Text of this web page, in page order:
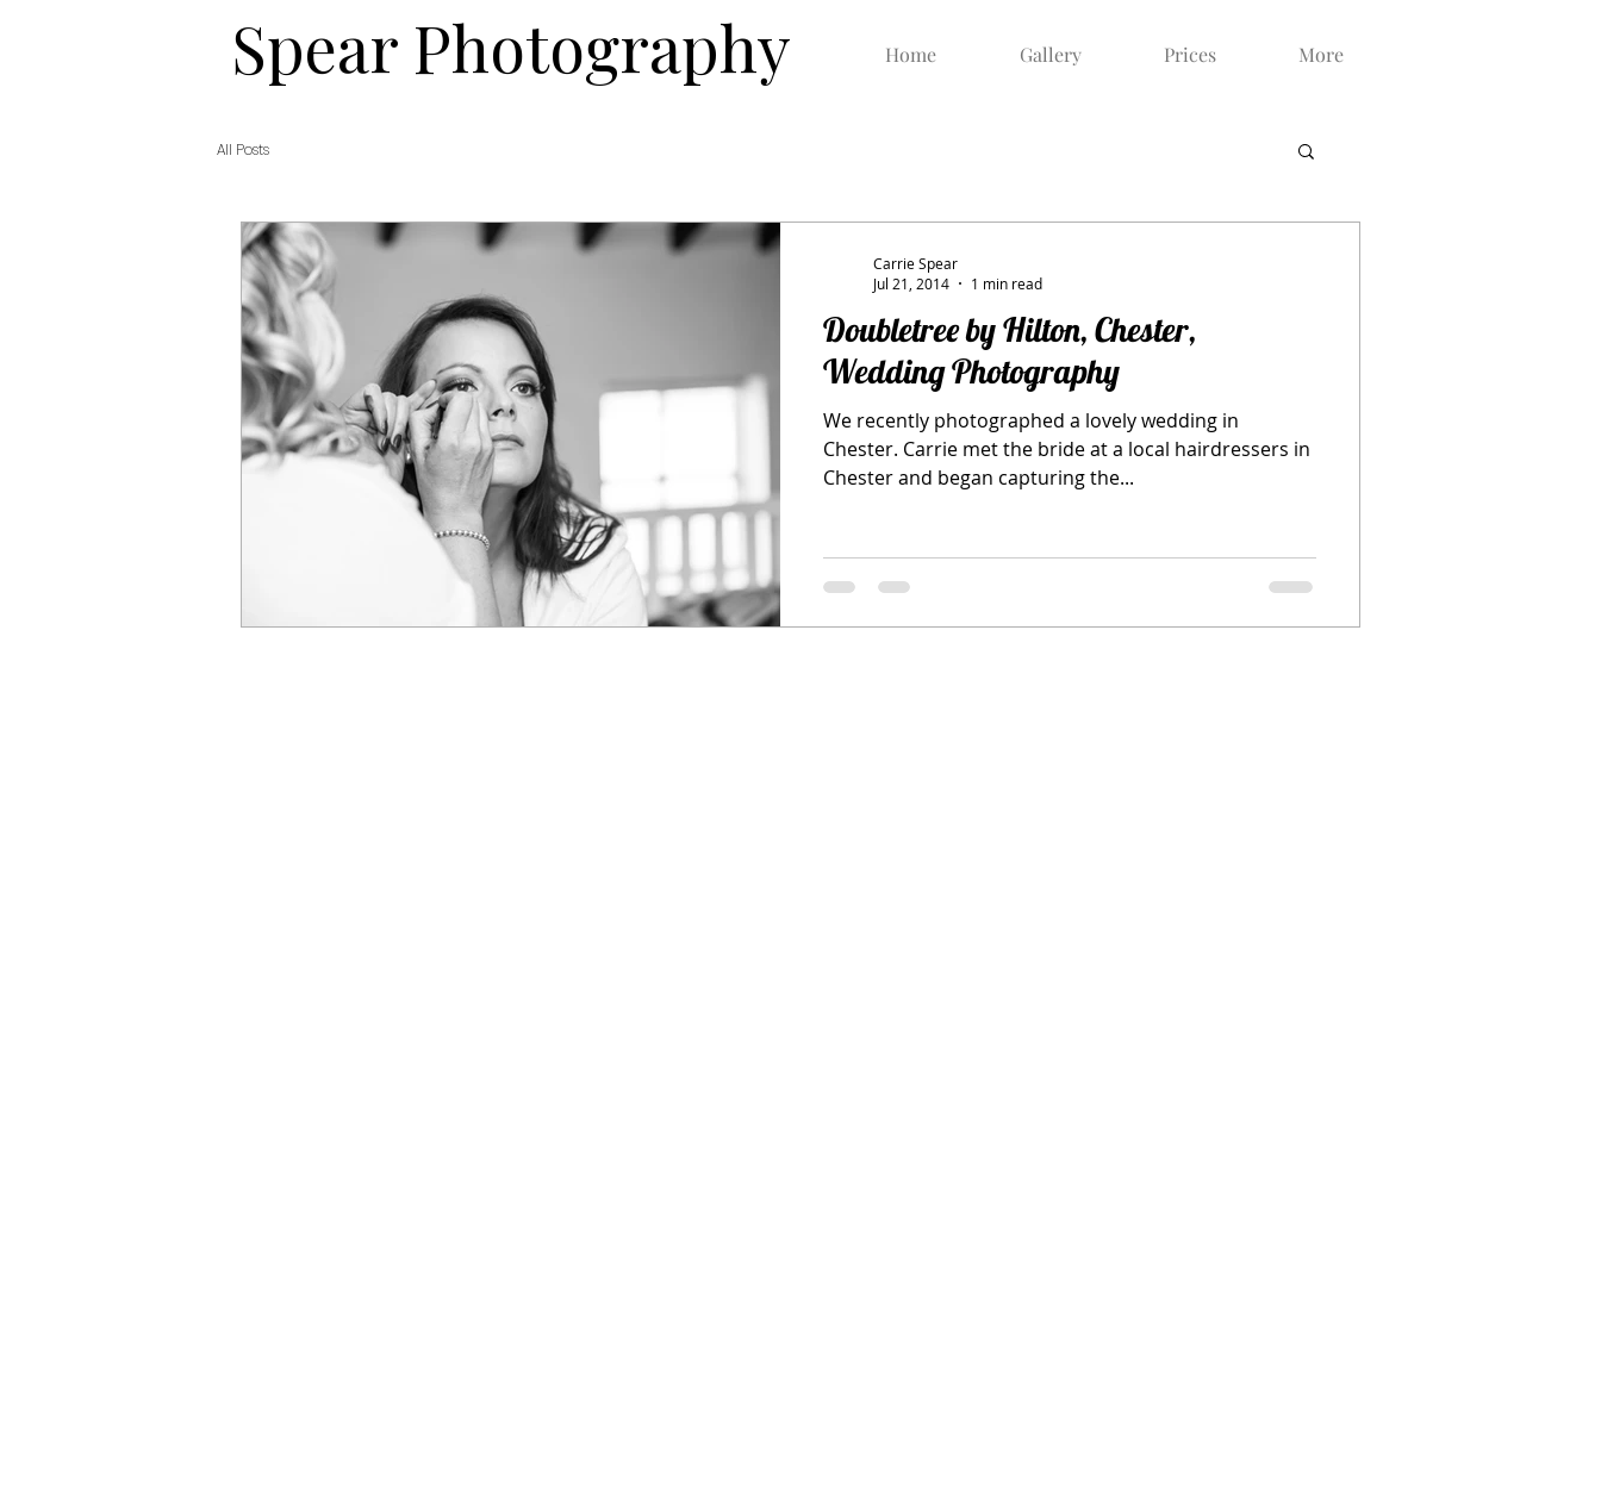
​​Spear Photography Home Gallery Prices More
All Posts
Doubletree by Hilton, Chester,
Wedding Photography
We recently photographed a lovely wedding in
Chester. Carrie met the bride at a local hairdressers in
Chester and began capturing the...
Carrie Spear
Jul 21, 2014
1 min read